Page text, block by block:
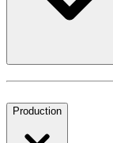
Production